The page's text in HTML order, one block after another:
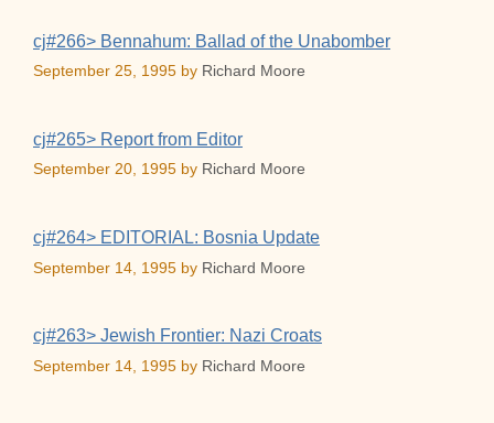
cj#266> Bennahum: Ballad of the Unabomber
September 25, 1995 by Richard Moore
cj#265> Report from Editor
September 20, 1995 by Richard Moore
cj#264> EDITORIAL: Bosnia Update
September 14, 1995 by Richard Moore
cj#263> Jewish Frontier: Nazi Croats
September 14, 1995 by Richard Moore